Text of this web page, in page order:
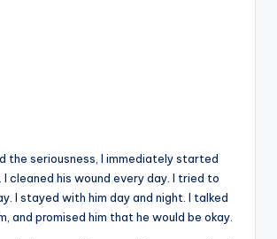
the seriousness, I immediately started
I cleaned his wound every day. I tried to
I stayed with him day and night. I talked
and promised him that he would be okay.